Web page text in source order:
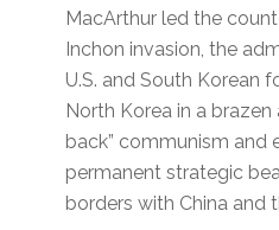
MacArthur led the
Inchon invasion, the
U.S. and South Korean
North Korea in a
back” communism and
permanent strategic
borders with China and